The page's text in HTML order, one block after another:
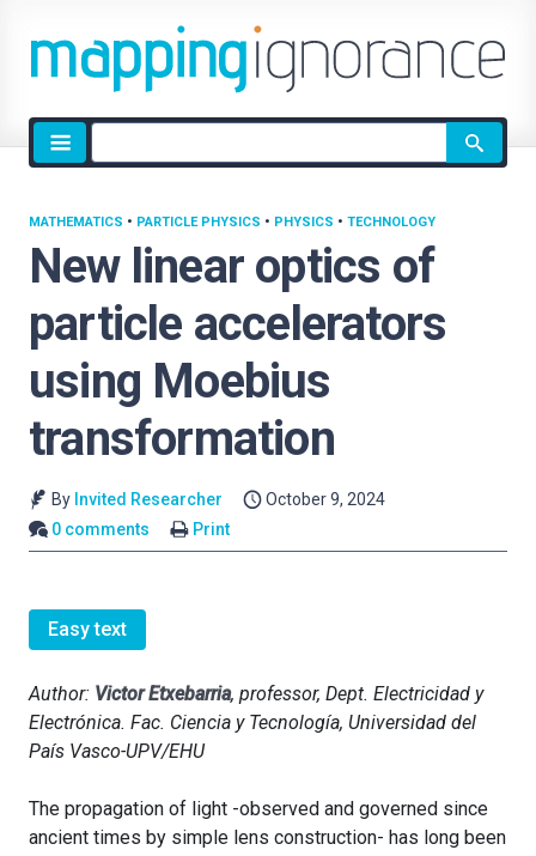
Site
search
New linear optics of
particle accelerators
using Moebius
transformation
MATHEMATICS • PARTICLE PHYSICS • PHYSICS • TECHNOLOGY
By Invited Researcher
October 9, 2024
0 comments
Print
Easy text
Author: Victor Etxebarria, professor, Dept. Electricidad y
Electrónica. Fac. Ciencia y Tecnología, Universidad del
País Vasco-UPV/EHU
The propagation of light -observed and governed since
ancient times by simple lens construction- has long been